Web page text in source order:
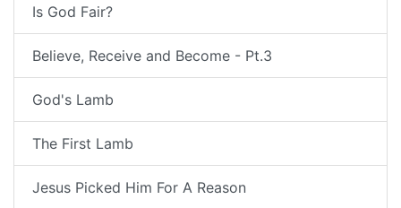
Is God Fair?
Believe, Receive and Become - Pt.3
God's Lamb
The First Lamb
Jesus Picked Him For A Reason